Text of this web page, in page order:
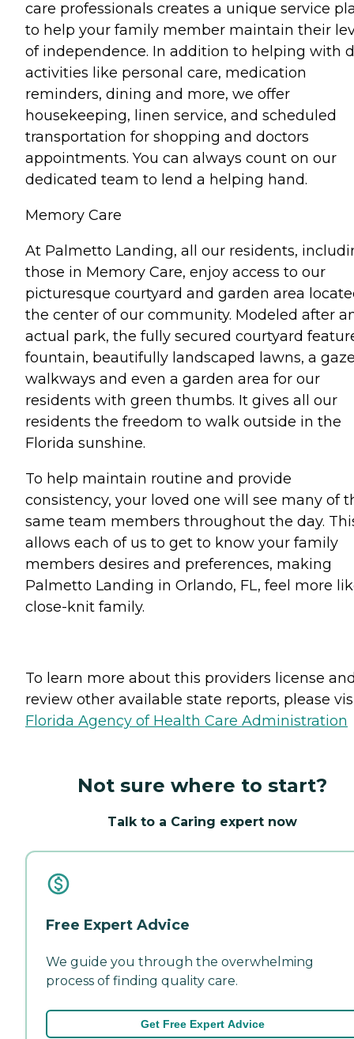
care professionals creates a unique service
to help your family member maintain their
of independence. In addition to helping with
activities like personal care, medication
reminders, dining and more, we offer
housekeeping, linen service, and scheduled
transportation for shopping and doctors
appointments. You can always count on our
dedicated team to lend a helping hand.
Memory Care
At Palmetto Landing, all our residents,
those in Memory Care, enjoy access to our
picturesque courtyard and garden area
the center of our community. Modeled after
actual park, the fully secured courtyard
fountain, beautifully landscaped lawns, a
walkways and even a garden area for our
residents with green thumbs. It gives all our
residents the freedom to walk outside in the
Florida sunshine.
To help maintain routine and provide
consistency, your loved one will see many of
same team members throughout the day.
allows each of us to get to know your family
members desires and preferences, making
Palmetto Landing in Orlando, FL, feel more
close-knit family.
To learn more about this providers license
review other available state reports, please
Florida Agency of Health Care Administration
Not sure where to start?
Talk to a Caring expert now
Free Expert Advice
We guide you through the overwhelming
process of finding quality care.
Get Free Expert Advice